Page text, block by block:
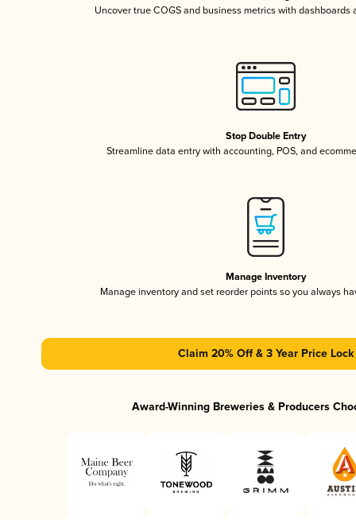
Uncover true COGS and business metrics with dashboards
Stop Double Entry
Streamline data entry with accounting, POS, and
Manage Inventory
Manage inventory and set reorder points so you always
Claim 20% Off & 3 Year Price Lock
Award-Winning Breweries & Producers